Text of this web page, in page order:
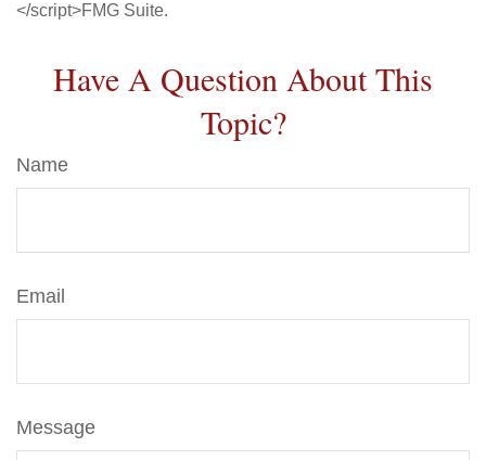
</script>FMG Suite.
Have A Question About This
Topic?
Name
Email
Message